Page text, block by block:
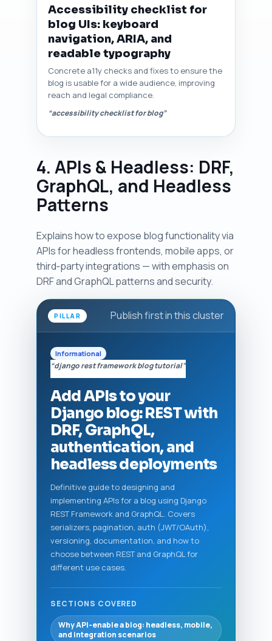
Accessibility checklist for
blog UIs: keyboard
navigation, ARIA, and
readable typography
Concrete a11y checks and fixes to ensure the
blog is usable for a wide audience, improving
reach and legal compliance.
“accessibility checklist for blog”
4. APIs & Headless: DRF,
GraphQL, and Headless
Patterns
Explains how to expose blog functionality via
APIs for headless frontends, mobile apps, or
third‑party integrations — with emphasis on
DRF and GraphQL patterns and security.
PILLAR Publish first in this cluster
Informational
“django rest framework blog tutorial”
Add APIs to your
Django blog: REST with
DRF, GraphQL,
authentication, and
headless deployments
Definitive guide to designing and
implementing APIs for a blog using Django
REST Framework and GraphQL. Covers
serializers, pagination, auth (JWT/OAuth),
versioning, documentation, and how to
choose between REST and GraphQL for
different use cases.
SECTIONS COVERED
Why API-enable a blog: headless, mobile,
and integration scenarios